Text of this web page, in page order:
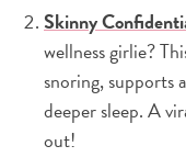
Skinny
wellness girlie?
snoring, supports
deeper sleep. A
out!